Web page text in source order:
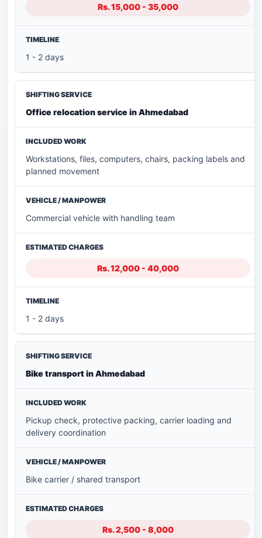
Rs. 15,000 - 35,000
1 - 2 days
Office relocation service in Ahmedabad
Workstations, files, computers, chairs, packing labels and
planned movement
Commercial vehicle with handling team
Rs. 12,000 - 40,000
1 - 2 days
Bike transport in Ahmedabad
Pickup check, protective packing, carrier loading and
delivery coordination
Bike carrier / shared transport
Rs. 2,500 - 8,000